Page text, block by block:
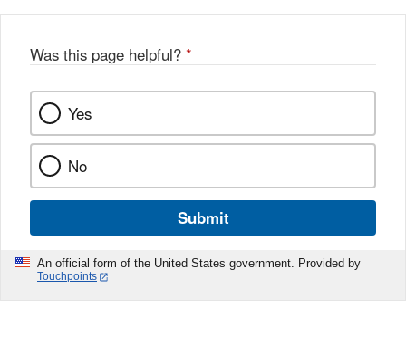
Was this page helpful? *
Yes
No
Submit
An official form of the United States government. Provided by
Touchpoints